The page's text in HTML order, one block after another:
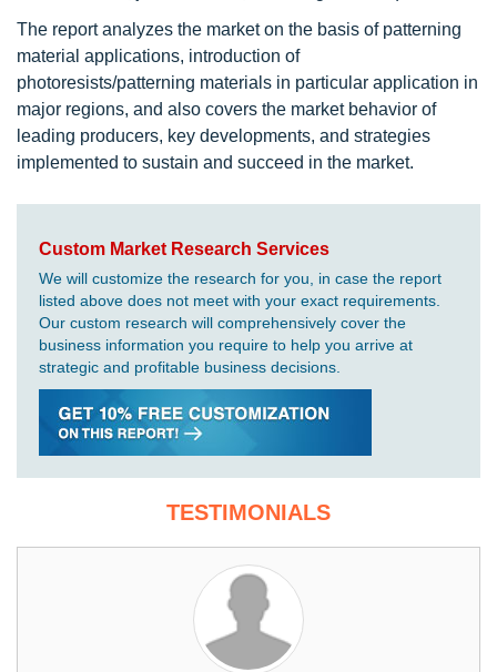
The report analyzes the market on the basis of patterning
material applications, introduction of
photoresists/patterning materials in particular application in
major regions, and also covers the market behavior of
leading producers, key developments, and strategies
implemented to sustain and succeed in the market.
Custom Market Research Services
We will customize the research for you, in case the report
listed above does not meet with your exact requirements.
Our custom research will comprehensively cover the
business information you require to help you arrive at
strategic and profitable business decisions.
TESTIMONIALS